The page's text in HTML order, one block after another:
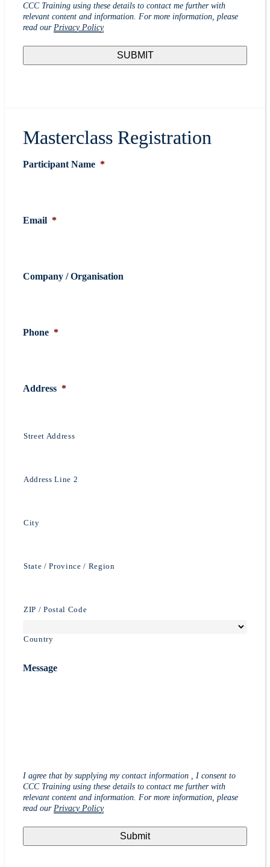
CCC Training using these details to contact me further with
relevant content and information. For more information, please
read our Privacy Policy
Masterclass Registration
Participant Name *
Email *
Company / Organisation
Phone *
Address *
Street Address
Address Line 2
City
State / Province / Region
ZIP / Postal Code
Country
Message
I agree that by supplying my contact information , I consent to
CCC Training using these details to contact me further with
relevant content and information. For more information, please
read our Privacy Policy